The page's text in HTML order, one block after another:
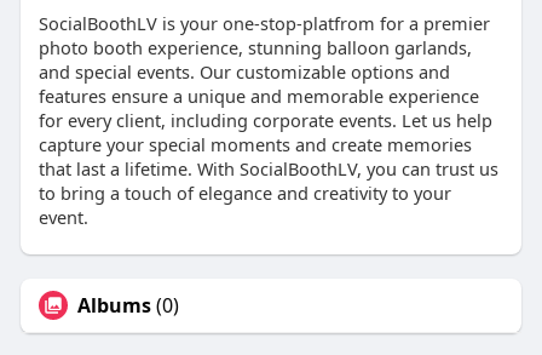
SocialBoothLV is your one-stop-platfrom for a premier
photo booth experience, stunning balloon garlands,
and special events. Our customizable options and
features ensure a unique and memorable experience
for every client, including corporate events. Let us help
capture your special moments and create memories
that last a lifetime. With SocialBoothLV, you can trust us
to bring a touch of elegance and creativity to your
event.
Albums(0)